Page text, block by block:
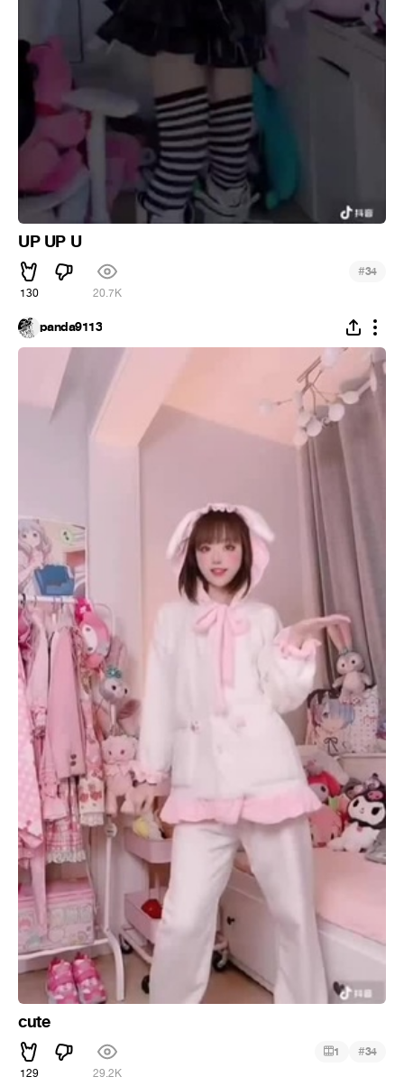
UP UP U
130 20.7K
#34
panda9113
cute
129 29.2K
1 #34